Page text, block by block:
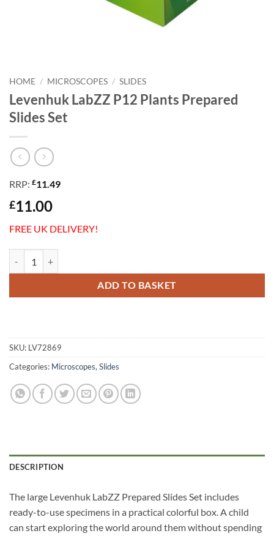
HOME / MICROSCOPES / SLIDES
Levenhuk LabZZ P12 Plants Prepared
Slides Set
RRP: £11.49
£11.00
FREE UK DELIVERY!
ADD TO BASKET
SKU: LV72869
Categories: Microscopes, Slides
DESCRIPTION
The large Levenhuk LabZZ Prepared Slides Set includes
ready-to-use specimens in a practical colorful box. A child
can start exploring the world around them without spending